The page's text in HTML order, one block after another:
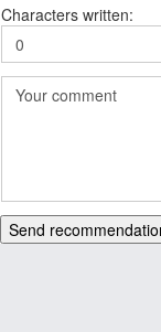
Characters written:
Send